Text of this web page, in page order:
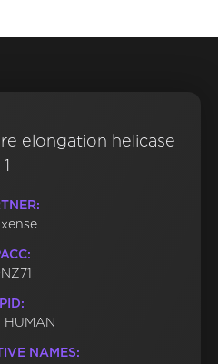
elongation helicase
1
NAMES: